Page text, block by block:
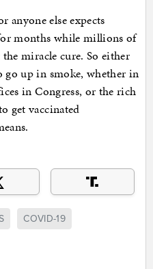
anyone else expects
months while millions of
miracle cure. So either
go up in smoke, whether in
in Congress, or the rich
get vaccinated
COVID-19